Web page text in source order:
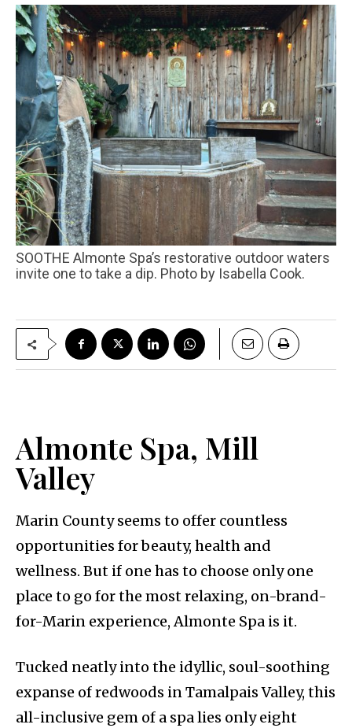
SOOTHE Almonte Spa’s restorative outdoor waters
invite one to take a dip. Photo by Isabella Cook.
Almonte Spa, Mill
Valley
Marin County seems to offer countless
opportunities for beauty, health and
wellness. But if one has to choose only one
place to go for the most relaxing, on-brand-
for-Marin experience, Almonte Spa is it.
Tucked neatly into the idyllic, soul-soothing
expanse of redwoods in Tamalpais Valley, this
all-inclusive gem of a spa lies only eight